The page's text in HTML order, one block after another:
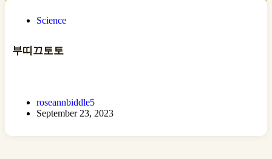
Science
부띠끄토토
roseannbiddle5
September 23, 2023